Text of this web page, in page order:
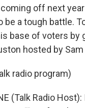
off next
be a tough battle.
base of voters by
hosted by Sam
radio program)
(Talk Radio